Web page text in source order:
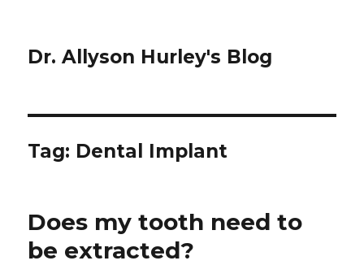
Dr. Allyson Hurley's Blog
Tag: Dental Implant
Does my tooth need to
be extracted?